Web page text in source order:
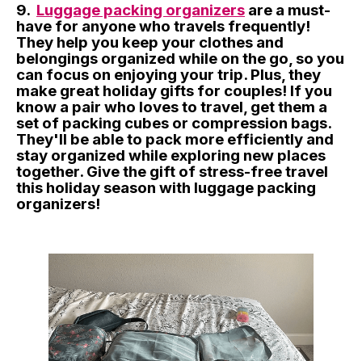
9. Luggage packing organizers are a must-
have for anyone who travels frequently!
They help you keep your clothes and
belongings organized while on the go, so you
can focus on enjoying your trip. Plus, they
make great holiday gifts for couples! If you
know a pair who loves to travel, get them a
set of packing cubes or compression bags.
They'll be able to pack more efficiently and
stay organized while exploring new places
together. Give the gift of stress-free travel
this holiday season with luggage packing
organizers!